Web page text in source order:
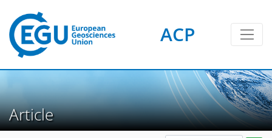
ACP
Article